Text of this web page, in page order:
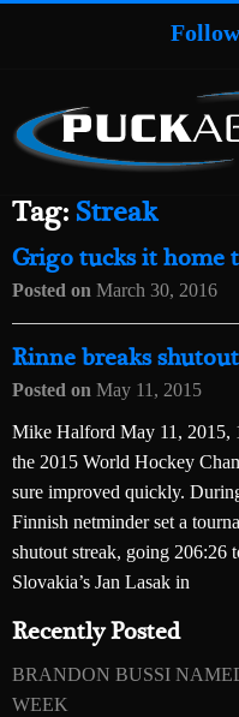
Tag:Streak
Grigo tucks it home
Posted on March 30, 2016
Rinne breaks
Posted on May 11, 2015
Mike Halford May 11, 2015,
the 2015 World Hockey
sure improved quickly.
Finnish netminder set a
shutout streak, going 206:26
Slovakia’s Jan Lasak in
Recently Posted
BRANDON BUSSI
WEEK